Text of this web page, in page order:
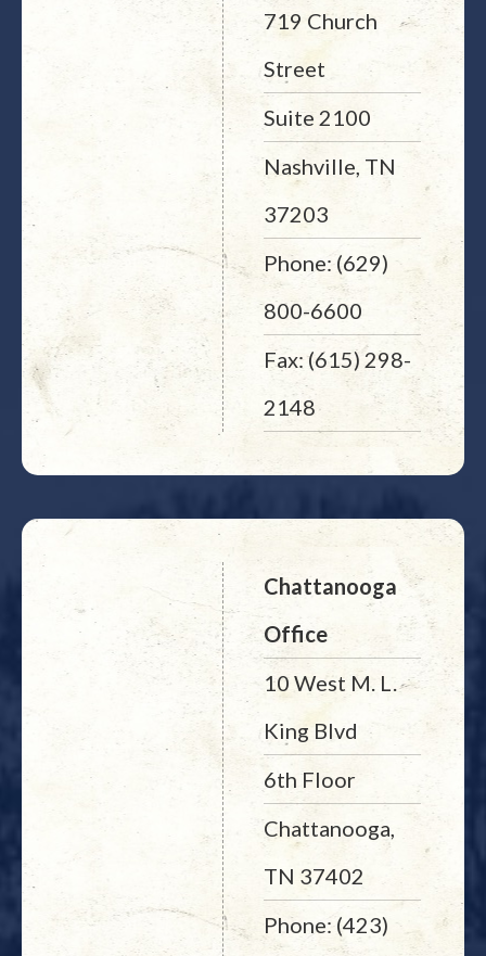
719 Church
Street
Suite 2100
Nashville, TN
37203
Phone: (629)
800-6600
Fax: (615) 298-
2148
Chattanooga
Office
10 West M. L.
King Blvd
6th Floor
Chattanooga,
TN 37402
Phone: (423)